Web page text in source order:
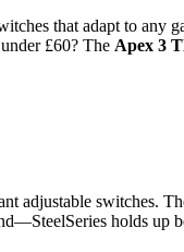
that adapt to any
£60? The Apex 3
adjustable switches.
holds up